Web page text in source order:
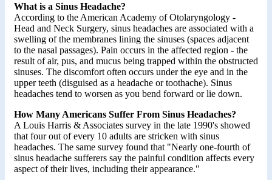
What is a Sinus Headache?
According to the American Academy of Otolaryngology -
Head and Neck Surgery, sinus headaches are associated with a
swelling of the membranes lining the sinuses (spaces adjacent
to the nasal passages). Pain occurs in the affected region - the
result of air, pus, and mucus being trapped within the obstructed
sinuses. The discomfort often occurs under the eye and in the
upper teeth (disguised as a headache or toothache). Sinus
headaches tend to worsen as you bend forward or lie down.
How Many Americans Suffer From Sinus Headaches?
A Louis Harris & Associates survey in the late 1990's showed
that four out of every 10 adults are stricken with sinus
headaches. The same survey found that "Nearly one-fourth of
sinus headache sufferers say the painful condition affects every
aspect of their lives, including their appearance."